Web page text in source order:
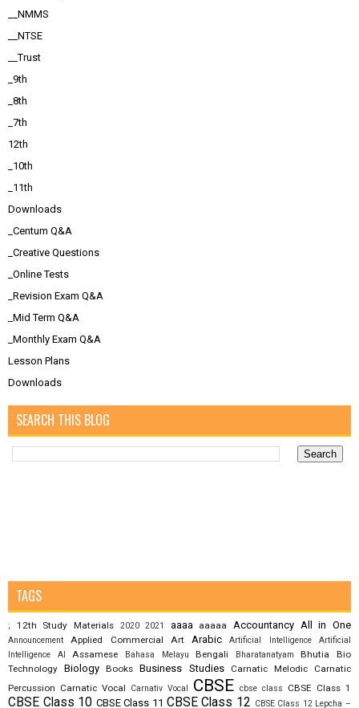
__NMMS
__NTSE
__Trust
_9th
_8th
_7th
12th
_10th
_11th
Downloads
_Centum Q&A
_Creative Questions
_Online Tests
_Revision Exam Q&A
_Mid Term Q&A
_Monthly Exam Q&A
Lesson Plans
Downloads
SEARCH THIS BLOG
TAGS
; 12th Study Materials 2020 2021 aaaa aaaaa Accountancy All in One
Announcement Applied Commercial Art Arabic Artificial Intelligence
Artificial
Intelligence AI
Assamese Bahasa Melayu Bengali Bharatanatyam Bhutia
Bio
Technology Biology Books Business Studies Carnatic Melodic
Carnatic
Percussion Carnatic Vocal Carnativ Vocal CBSE cbse class CBSE Class 1
CBSE Class 10 CBSE Class 11 CBSE Class 12 CBSE Class 12 Lepcha –